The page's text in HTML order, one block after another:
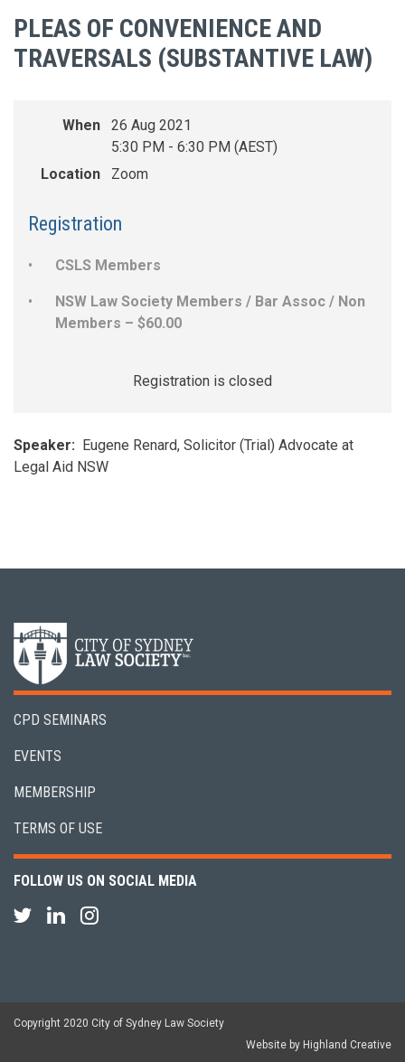
PLEAS OF CONVENIENCE AND
TRAVERSALS (SUBSTANTIVE LAW)
When
26 Aug 2021
5:30 PM - 6:30 PM (AEST)
Location
Zoom
Registration
CSLS Members
NSW Law Society Members / Bar Assoc / Non
Members – $60.00
Registration is closed
Speaker:
Eugene Renard, Solicitor (Trial) Advocate at
Legal Aid NSW
CPD SEMINARS
EVENTS
MEMBERSHIP
TERMS OF USE
FOLLOW US ON SOCIAL MEDIA
Copyright 2020 City of Sydney Law Society
Website by Highland Creative